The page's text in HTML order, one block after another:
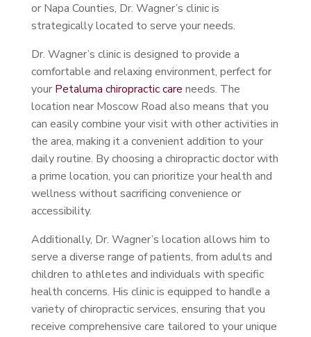
or Napa Counties, Dr. Wagner’s clinic is
strategically located to serve your needs.
Dr. Wagner’s clinic is designed to provide a
comfortable and relaxing environment, perfect for
your Petaluma chiropractic care needs. The
location near Moscow Road also means that you
can easily combine your visit with other activities in
the area, making it a convenient addition to your
daily routine. By choosing a chiropractic doctor with
a prime location, you can prioritize your health and
wellness without sacrificing convenience or
accessibility.
Additionally, Dr. Wagner’s location allows him to
serve a diverse range of patients, from adults and
children to athletes and individuals with specific
health concerns. His clinic is equipped to handle a
variety of chiropractic services, ensuring that you
receive comprehensive care tailored to your unique